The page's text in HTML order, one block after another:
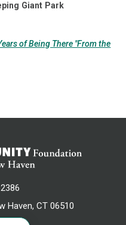
Giant Park
of Being There "From the
Haven, CT 06510